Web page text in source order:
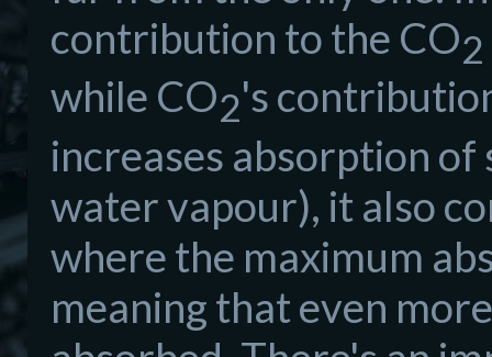
contribution to the CO2
while CO2's
increases absorption
water vapour), it also
where the maximum
meaning that even